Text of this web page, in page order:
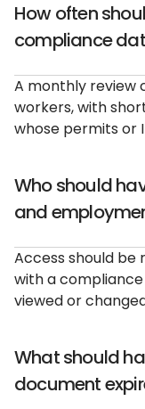
How often
compliance
A monthly review
workers, with
whose permits or
Who should
and
Access should
with a
viewed or
What should
document